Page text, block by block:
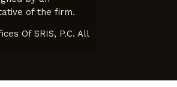
of the firm.
Of SRIS, P.C. All